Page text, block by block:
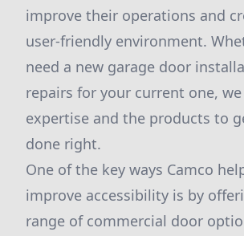
improve their operations and
user-friendly environment.
need a new garage door
repairs for your current one,
expertise and the products to
done right.
One of the key ways Camco
improve accessibility is by
range of commercial door